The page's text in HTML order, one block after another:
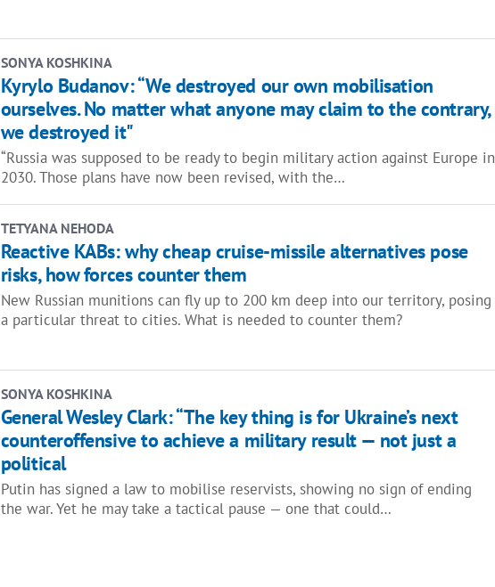
SONYA KOSHKINA
Kyrylo Budanov: “We destroyed our own mobilisation
ourselves. No matter what anyone may claim to the contrary,
we destroyed it"
“Russia was supposed to be ready to begin military action against Europe in
2030. Those plans have now been revised, with the…
TETYANA NEHODA
Reactive KABs: why cheap cruise-missile alternatives pose
risks, how forces counter them
New Russian munitions can fly up to 200 km deep into our territory, posing
a particular threat to cities. What is needed to counter them?
SONYA KOSHKINA
General Wesley Clark: “The key thing is for Ukraine’s next
counteroffensive to achieve a military result — not just a
political
Putin has signed a law to mobilise reservists, showing no sign of ending
the war. Yet he may take a tactical pause — one that could…